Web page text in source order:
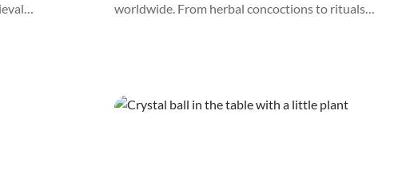
worldwide. From herbal concoctions to rituals